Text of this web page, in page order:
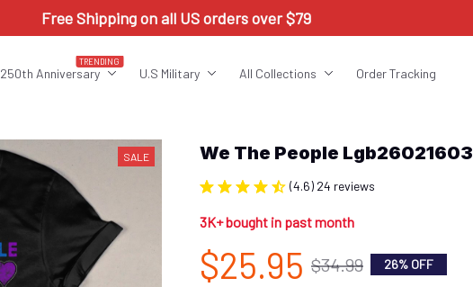
Free Shipping on all US orders over $79
250th Anniversary
TRENDING
U.S Military All Collections Order Tracking
SALE We The People Lgb26021603
(4.6) 24 reviews
3K+ bought in past month
$25.95 $34.99 26% OFF